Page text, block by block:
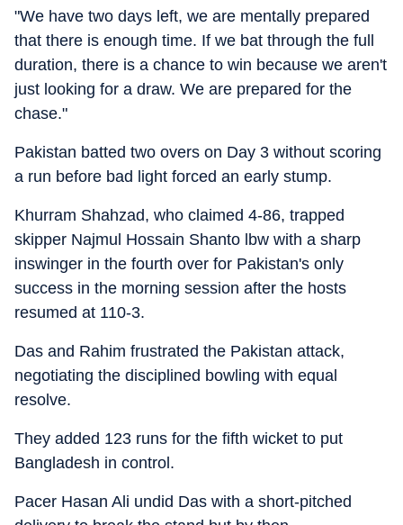
"We have two days left, we are mentally prepared
that there is enough time. If we bat through the full
duration, there is a chance to win because we aren't
just looking for a draw. We are prepared for the
chase."
Pakistan batted two overs on Day 3 without scoring
a run before bad light forced an early stump.
Khurram Shahzad, who claimed 4-86, trapped
skipper Najmul Hossain Shanto lbw with a sharp
inswinger in the fourth over for Pakistan's only
success in the morning session after the hosts
resumed at 110-3.
Das and Rahim frustrated the Pakistan attack,
negotiating the disciplined bowling with equal
resolve.
They added 123 runs for the fifth wicket to put
Bangladesh in control.
Pacer Hasan Ali undid Das with a short-pitched